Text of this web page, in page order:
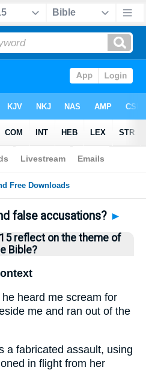
> Home
false accusations? ►
reflect on the theme of
Bible?
he heard me scream for
me and ran out of the
a fabricated assault, using
in flight from her